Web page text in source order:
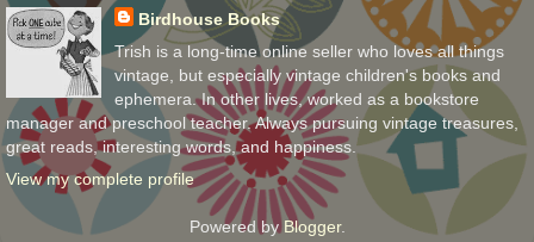
Birdhouse Books
Trish is a long-time online seller who loves all things
vintage, but especially vintage children's books and
ephemera. In other lives, worked as a bookstore
manager and preschool teacher. Always pursuing vintage treasures,
great reads, interesting words, and happiness.
View my complete profile
Powered by Blogger.